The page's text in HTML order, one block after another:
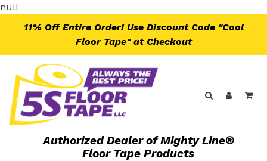
nullSkip
11% Off Entire Order! Use Discount Code "Cool
Floor Tape" at Checkout
Search
Log in
Authorized Dealer of Mighty Line®
Floor Tape Products